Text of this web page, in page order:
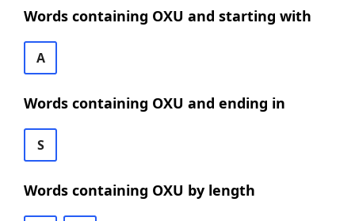
Words containing OXU and starting with
A
Words containing OXU and ending in
S
Words containing OXU by length